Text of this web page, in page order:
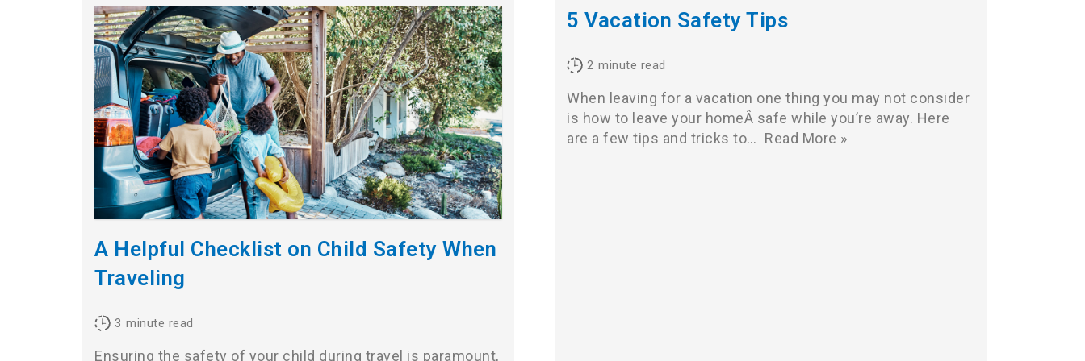
A Helpful Checklist on Child Safety When
Traveling
3 minute read
Ensuring the safety of your child during travel is paramount,
5 Vacation Safety Tips
2 minute read
When leaving for a vacation one thing you may not consider
is how to leave your homeÂ safe while you’re away. Here
are a few tips and tricks to… Read More »